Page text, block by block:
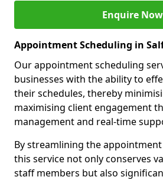
Enquire Now
Appointment Scheduling in
Our appointment scheduling
businesses with the ability to
their schedules, thereby
maximising client engagement
management and real-time
By streamlining the
this service not only conserves
staff members but also